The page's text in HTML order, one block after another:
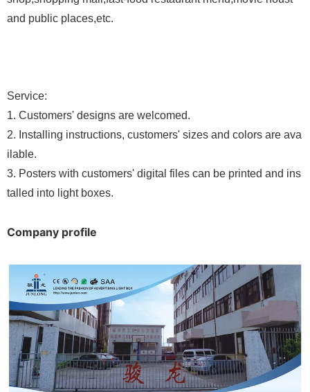
and public places,etc.
Service:
1. Customers' designs are welcomed.
2. Installing instructions, customers' sizes and colors are ava
ilable.
3. Posters with customers' digital files can be printed and ins
talled into light boxes.
Company profile